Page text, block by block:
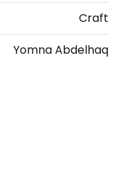
Craft
Yomna Abdelhaq